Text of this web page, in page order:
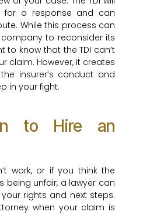
for a response and can
While this process can
to reconsider its
to know that the TDI can’t
claim. However, it creates
insurer’s conduct and
in your fight.
to Hire an
work, or if you think the
being unfair, a lawyer can
rights and next steps.
when your claim is